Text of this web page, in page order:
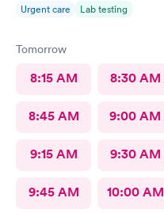
Urgent care Lab testing
Tomorrow
8:15 AM 8:30 AM
8:45 AM 9:00 AM
9:15 AM 9:30 AM
9:45 AM 10:00 AM